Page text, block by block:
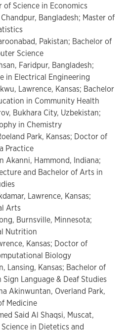
of Science in Economics
Bangladesh; Master of
Pakistan; Bachelor of
Science
Faridpur, Bangladesh;
in Electrical Engineering
Lawrence, Kansas; Bachelor
in Community Health
Bukhara City, Uzbekistan;
in Chemistry
Park, Kansas; Doctor of
Practice
Akanni, Hammond, Indiana;
and Bachelor of Arts in
Lawrence, Kansas;
Arts
Burnsville, Minnesota;
Nutrition
Kansas; Doctor of
Biology
Lansing, Kansas; Bachelor of
Language & Deaf Studies
Akinwuntan, Overland Park,
Medicine
Said Al Shaqsi, Muscat,
in Dietetics and